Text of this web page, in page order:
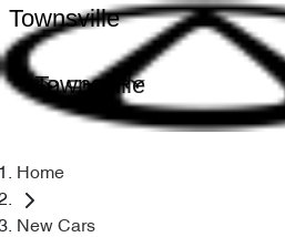
Townsville
Townsville
Home
New Cars